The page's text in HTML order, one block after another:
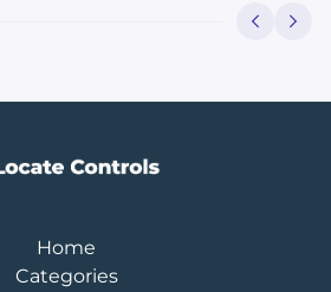
Home
Categories